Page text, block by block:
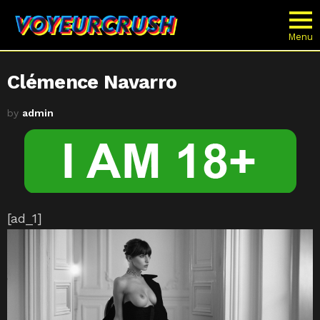
Menu
Clémence Navarro
by admin
[ad_1]